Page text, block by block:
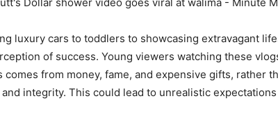
luxury cars to toddlers to showcasing extravagant
of success. Young viewers watching these
comes from money, fame, and expensive gifts, rather
integrity. This could lead to unrealistic